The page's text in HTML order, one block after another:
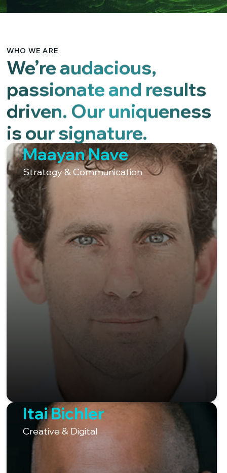
WHO WE ARE
We’re audacious,
passionate and results
driven. Our uniqueness
is our signature.
Maayan Nave
Strategy & Communication
Itai Bichler
Creative & Digital